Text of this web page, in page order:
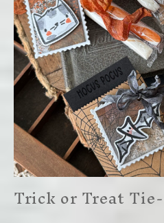
Trick or Treat Tie-